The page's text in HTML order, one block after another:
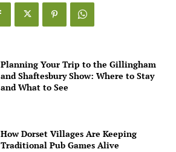
Planning Your Trip to the Gillingham
and Shaftesbury Show: Where to Stay
and What to See
How Dorset Villages Are Keeping
Traditional Pub Games Alive